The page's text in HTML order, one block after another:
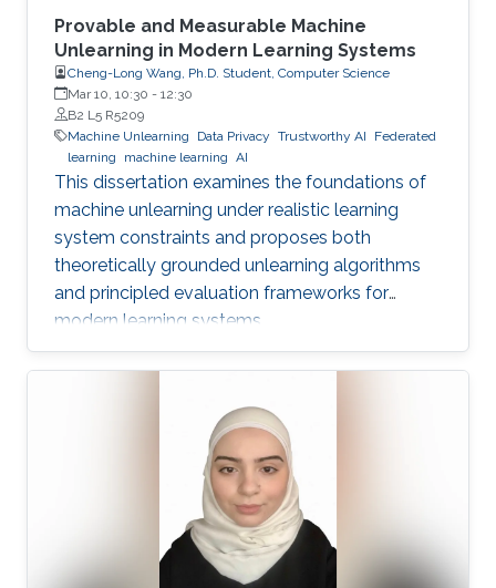
Provable and Measurable Machine
Unlearning in Modern Learning Systems
Cheng-Long Wang, Ph.D. Student, Computer Science
Mar 10, 10:30 - 12:30
B2 L5 R5209
Machine Unlearning
Data Privacy Trustworthy AI
Federated
learning
machine learning AI
This dissertation examines the foundations of
machine unlearning under realistic learning
system constraints and proposes both
theoretically grounded unlearning algorithms
and principled evaluation frameworks for
modern learning systems.